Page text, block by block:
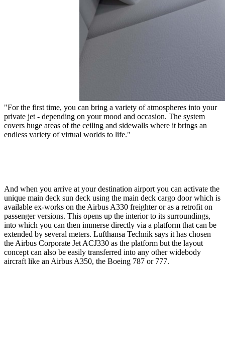
"For the first time, you can bring a variety of atmospheres into your
private jet - depending on your mood and occasion. The system
covers huge areas of the ceiling and sidewalls where it brings an
endless variety of virtual worlds to life."
And when you arrive at your destination airport you can activate the
unique main deck sun deck using the main deck cargo door which is
available ex-works on the Airbus A330 freighter or as a retrofit on
passenger versions. This opens up the interior to its surroundings,
into which you can then immerse directly via a platform that can be
extended by several meters. Lufthansa Technik says it has chosen
the Airbus Corporate Jet ACJ330 as the platform but the layout
concept can also be easily transferred into any other widebody
aircraft like an Airbus A350, the Boeing 787 or 777.